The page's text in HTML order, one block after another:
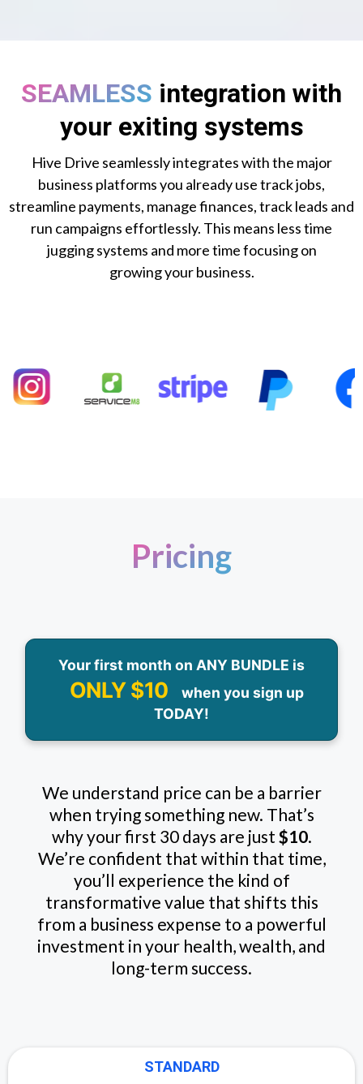
SEAMLESS integration with
your exiting systems
Hive Drive seamlessly integrates with the major
business platforms you already use track jobs,
streamline payments, manage finances, track leads and
run campaigns effortlessly. This means less time
jugging systems and more time focusing on
growing your business.
Pricing
Your first month on ANY BUNDLE is
ONLY $10
when you sign up
TODAY!
We understand price can be a barrier
when trying something new. That’s
why your first 30 days are just $10.
We’re confident that within that time,
you’ll experience the kind of
transformative value that shifts this
from a business expense to a powerful
investment in your health, wealth, and
long-term success.
STANDARD